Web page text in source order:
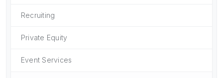
Recruiting
Private Equity
Event Services